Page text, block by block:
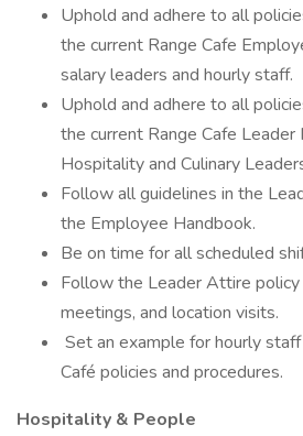
Uphold and adhere to all
the current Range Cafe
salary leaders and hourly staff.
Uphold and adhere to all
the current Range Cafe Leader
Hospitality and Culinary
Follow all guidelines in the
the Employee Handbook.
Be on time for all scheduled
Follow the Leader Attire
meetings, and location visits.
Set an example for hourly
Café policies and procedures.
Hospitality & People